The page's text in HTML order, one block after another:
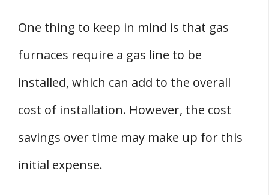
One thing to keep in mind is that gas
furnaces require a gas line to be
installed, which can add to the overall
cost of installation. However, the cost
savings over time may make up for this
initial expense.